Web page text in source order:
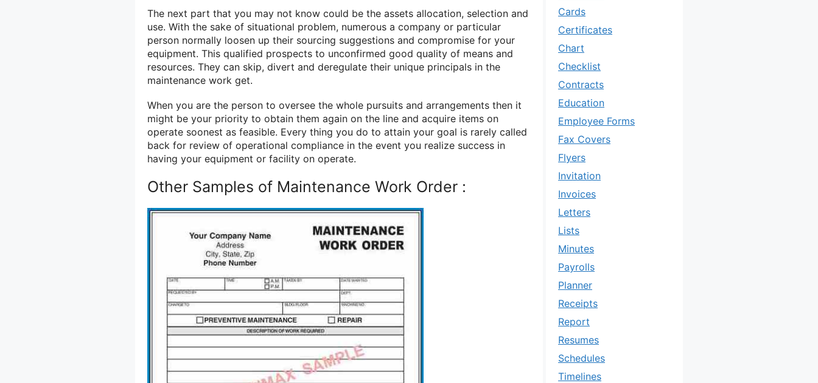
The next part that you may not know could be the assets allocation, selection and
use. With the sake of situational problem, numerous a company or particular
person normally loosen up their sourcing suggestions and compromise for your
equipment. This qualified prospects to unconfirmed good quality of means and
resources. They can skip, divert and deregulate their unique principals in the
maintenance work get.
When you are the person to oversee the whole pursuits and arrangements then it
might be your priority to obtain them again on the line and acquire items on
operate soonest as feasible. Every thing you do to attain your goal is rarely called
back for review of operational compliance in the event you realize success in
having your equipment or facility on operate.
Other Samples of Maintenance Work Order :
Cards
Certificates
Chart
Checklist
Contracts
Education
Employee Forms
Fax Covers
Flyers
Invitation
Invoices
Letters
Lists
Minutes
Payrolls
Planner
Receipts
Report
Resumes
Schedules
Timelines